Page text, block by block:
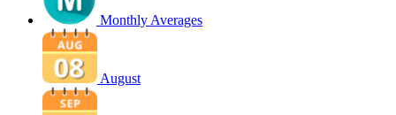
Monthly Averages
August